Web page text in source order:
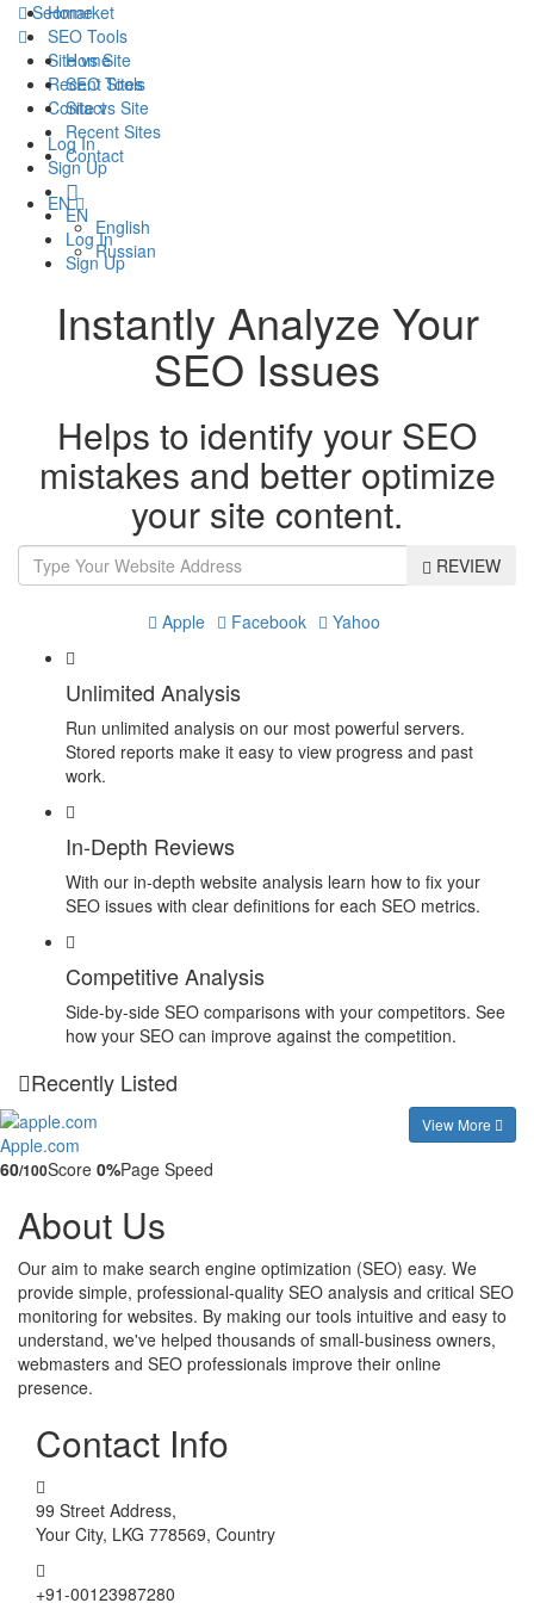
Home
SEO Tools
Site vs Site
Recent Sites
Contact
Log In
Sign Up
EN
English
Russian
Seomarket
Home
SEO Tools
Site vs Site
Recent Sites
Contact
EN
Log In
Sign Up
Instantly Analyze Your
SEO Issues
Helps to identify your SEO
mistakes and better optimize
your site content.
REVIEW
Apple Facebook Yahoo
Unlimited Analysis
Run unlimited analysis on our most powerful servers.
Stored reports make it easy to view progress and past
work.
In-Depth Reviews
With our in-depth website analysis learn how to fix your
SEO issues with clear definitions for each SEO metrics.
Competitive Analysis
Side-by-side SEO comparisons with your competitors. See
how your SEO can improve against the competition.
Recently Listed
View More
Apple.com
60/100Score 0%Page Speed
About Us
Our aim to make search engine optimization (SEO) easy. We
provide simple, professional-quality SEO analysis and critical SEO
monitoring for websites. By making our tools intuitive and easy to
understand, we've helped thousands of small-business owners,
webmasters and SEO professionals improve their online
presence.
Contact Info
99 Street Address,
Your City, LKG 778569, Country
+91-00123987280